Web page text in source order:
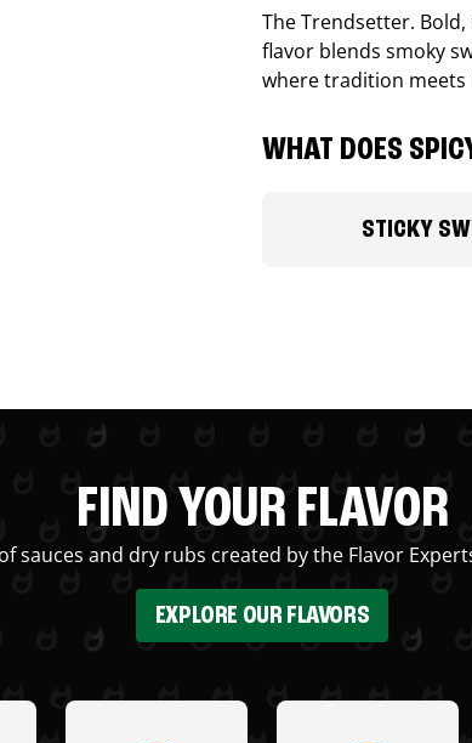
The Trendsetter.
flavor blends smoky
where tradition meets
WHAT DOES
STICKY
FIND YOUR FLAVOR
sauces and dry rubs created by the Flavor
EXPLORE OUR FLAVORS